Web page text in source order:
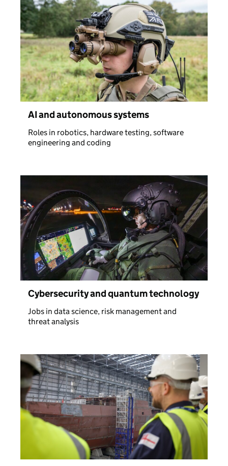
AI and autonomous systems
Roles in robotics, hardware testing, software
engineering and coding
Cybersecurity and quantum technology
Jobs in data science, risk management and
threat analysis